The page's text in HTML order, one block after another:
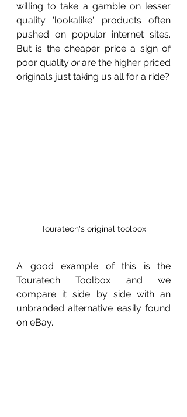
willing to take a gamble on lesser
quality 'lookalike' products often
pushed on popular internet sites.
But is the cheaper price a sign of
poor quality or are the higher priced
Touratech's original toolbox
A good example of this is the
Touratech Toolbox and we
compare it side by side with an
unbranded alternative easily found
on eBay.